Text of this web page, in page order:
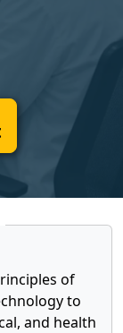
of
to
and health